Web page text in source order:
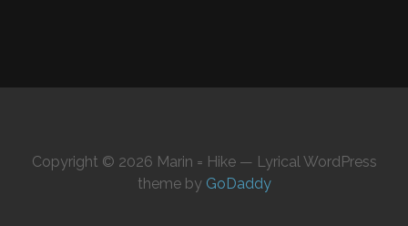
Copyright © 2026 Marin = Hike — Lyrical WordPress
theme by GoDaddy